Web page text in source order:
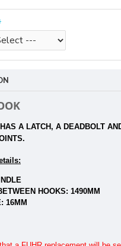
A LATCH, A DEADBOLT
HOOKS: 1490MM
16MM